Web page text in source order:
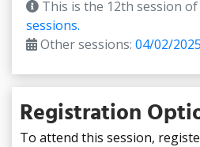
This is the 12th session
sessions.
Other sessions: 04/02/
Registration
To attend this session,